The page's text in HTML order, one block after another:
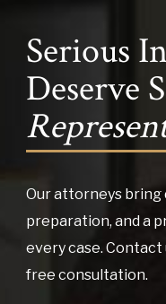
Serious
Deserve
Our attorneys bring
preparation, and a
every case. Contact
free consultation.